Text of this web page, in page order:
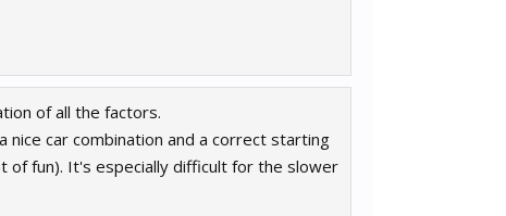
of all the factors.
car combination and a correct starting
of fun). It's especially difficult for the slower